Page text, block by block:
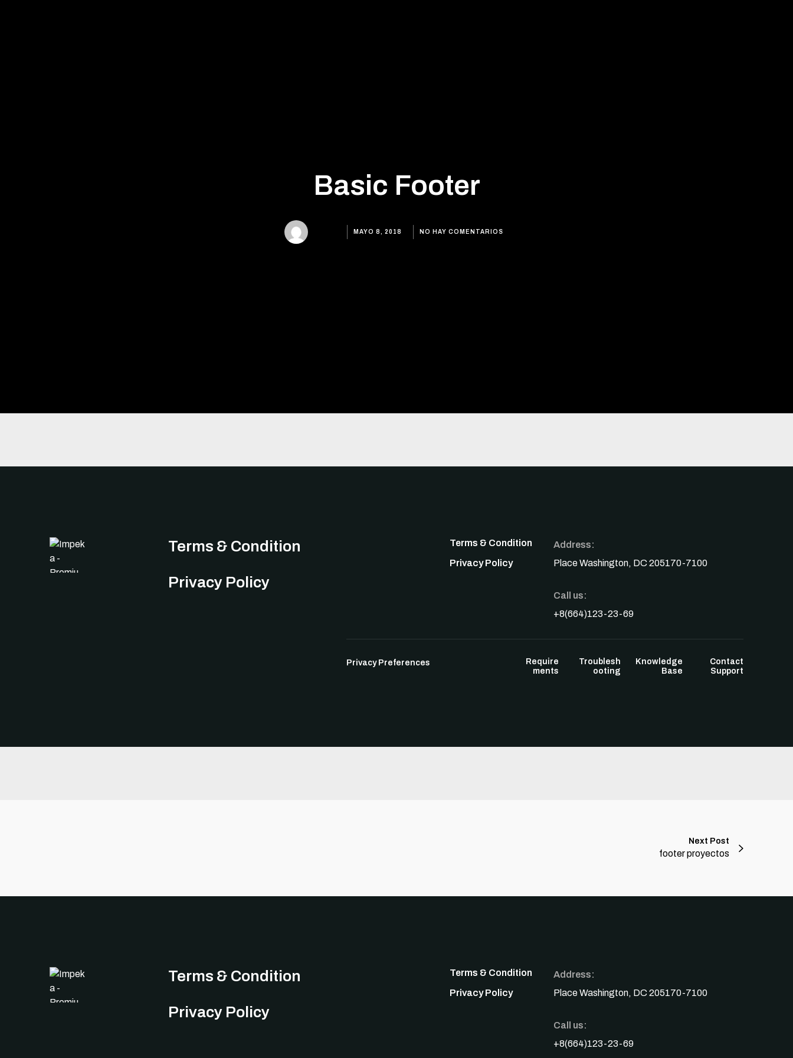
Basic Footer
MAYO 8, 2018 NO HAY COMENTARIOS
Terms & Condition
Privacy Policy
Terms & Condition
Privacy Policy
Address:
Place Washington, DC 205170-7100
Call us:
+8(664)123-23-69
Privacy Preferences
Require
ments
Troublesh
ooting
Knowledge
Base
Contact
Support
Next Post
footer proyectos
Terms & Condition
Privacy Policy
Terms & Condition
Privacy Policy
Address:
Place Washington, DC 205170-7100
Call us:
+8(664)123-23-69